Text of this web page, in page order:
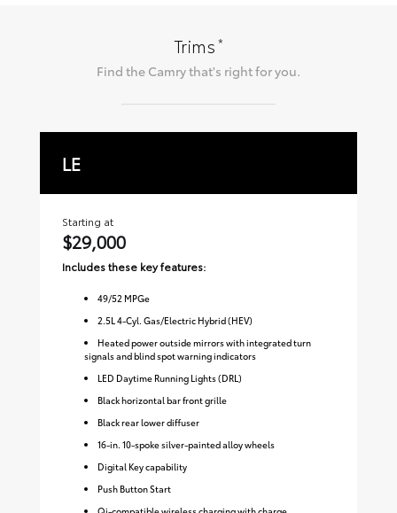
Trims*
Find the Camrythat's right for you.
LE
Starting at
$29,000
Includes these key features:
49/52 MPGe
2.5L 4-Cyl. Gas/Electric Hybrid (HEV)
Heated power outside mirrors with integrated turn
signals and blind spot warning indicators
LED Daytime Running Lights (DRL)
Black horizontal bar front grille
Black rear lower diffuser
16-in. 10-spoke silver-painted alloy wheels
Digital Key capability
Push Button Start